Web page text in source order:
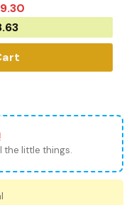
the little things.